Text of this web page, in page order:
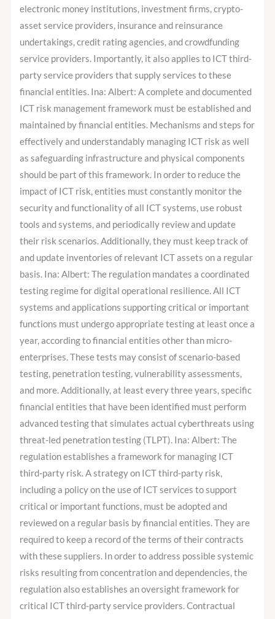
electronic money institutions, investment firms, crypto-
asset service providers, insurance and reinsurance
undertakings, credit rating agencies, and crowdfunding
service providers. Importantly, it also applies to ICT third-
party service providers that supply services to these
financial entities. Ina: Albert: A complete and documented
ICT risk management framework must be established and
maintained by financial entities. Mechanisms and steps for
effectively and understandably managing ICT risk as well
as safeguarding infrastructure and physical components
should be part of this framework. In order to reduce the
impact of ICT risk, entities must constantly monitor the
security and functionality of all ICT systems, use robust
tools and systems, and periodically review and update
their risk scenarios. Additionally, they must keep track of
and update inventories of relevant ICT assets on a regular
basis. Ina: Albert: The regulation mandates a coordinated
testing regime for digital operational resilience. All ICT
systems and applications supporting critical or important
functions must undergo appropriate testing at least once a
year, according to financial entities other than micro-
enterprises. These tests may consist of scenario-based
testing, penetration testing, vulnerability assessments,
and more. Additionally, at least every three years, specific
financial entities that have been identified must perform
advanced testing that simulates actual cyberthreats using
threat-led penetration testing (TLPT). Ina: Albert: The
regulation establishes a framework for managing ICT
third-party risk. A strategy on ICT third-party risk,
including a policy on the use of ICT services to support
critical or important functions, must be adopted and
reviewed on a regular basis by financial entities. They are
required to keep a record of the terms of their contracts
with these suppliers. In order to address possible systemic
risks resulting from concentration and dependencies, the
regulation also establishes an oversight framework for
critical ICT third-party service providers. Contractual